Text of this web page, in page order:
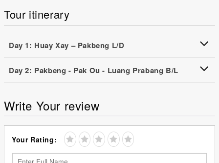
Tour itinerary
Day 1: Huay Xay – Pakbeng L/D
Day 2: Pakbeng - Pak Ou - Luang Prabang B/L
Write Your review
Your Rating: